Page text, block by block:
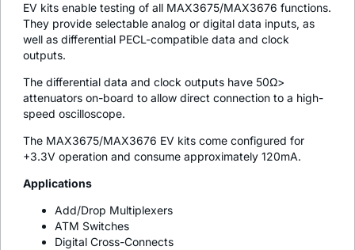
EV kits enable testing of all MAX3675/MAX3676 functions.
They provide selectable analog or digital data inputs, as
well as differential PECL-compatible data and clock
outputs.
The differential data and clock outputs have 50Ω>
attenuators on-board to allow direct connection to a high-
speed oscilloscope.
The MAX3675/MAX3676 EV kits come configured for
+3.3V operation and consume approximately 120mA.
Applications
Add/Drop Multiplexers
ATM Switches
Digital Cross-Connects